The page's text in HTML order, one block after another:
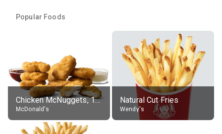
Popular Foods
Chicken McNuggets, 10 pieces, without sauce
McDonald's
Natural Cut Fries
Wendy's